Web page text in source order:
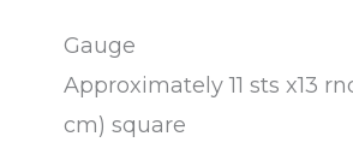
Gauge
Approximately 11 sts x13
cm) square